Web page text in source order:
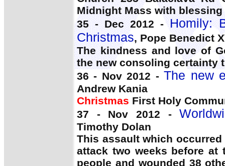
Midnight Mass with blessing
35 - Dec 2012 -Homily:
Christmas, Pope Benedict
The kindness and love of
the new consoling certainty
36 - Nov 2012 -The new
Andrew Kania
Christmas First Holy
37 - Nov 2012 -
Timothy Dolan
This assault which
attack two weeks before at
people and wounded 38